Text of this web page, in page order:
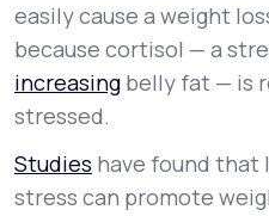
easily cause a weight
because cortisol — a
increasing belly fat — is
stressed.
Studies have found that
stress can promote